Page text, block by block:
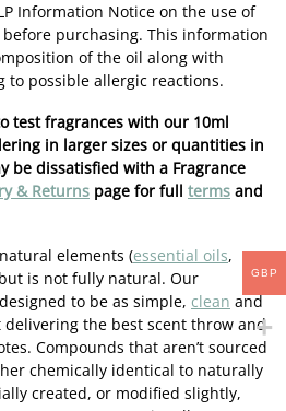
Information Notice on the use of
purchasing. This information
of the oil along with
possible allergic reactions.
test fragrances with our 10ml
in larger sizes or quantities in
be dissatisfied with a Fragrance
& Returns page for full terms and
elements (essential oils,
is not fully natural. Our
to be as simple, clean and
the best scent throw and
Compounds that aren’t sourced
chemically identical to naturally
created, or modified slightly,
GBP